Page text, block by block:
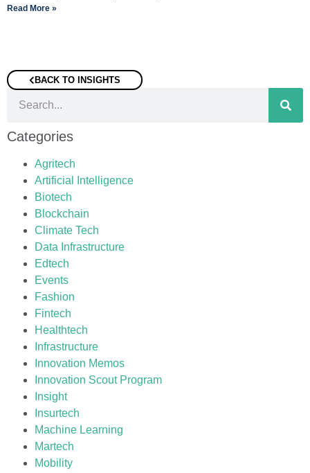
Read More »
BACK TO INSIGHTS
Categories
Agritech
Artificial Intelligence
Biotech
Blockchain
Climate Tech
Data Infrastructure
Edtech
Events
Fashion
Fintech
Healthtech
Infrastructure
Innovation Memos
Innovation Scout Program
Insight
Insurtech
Machine Learning
Martech
Mobility